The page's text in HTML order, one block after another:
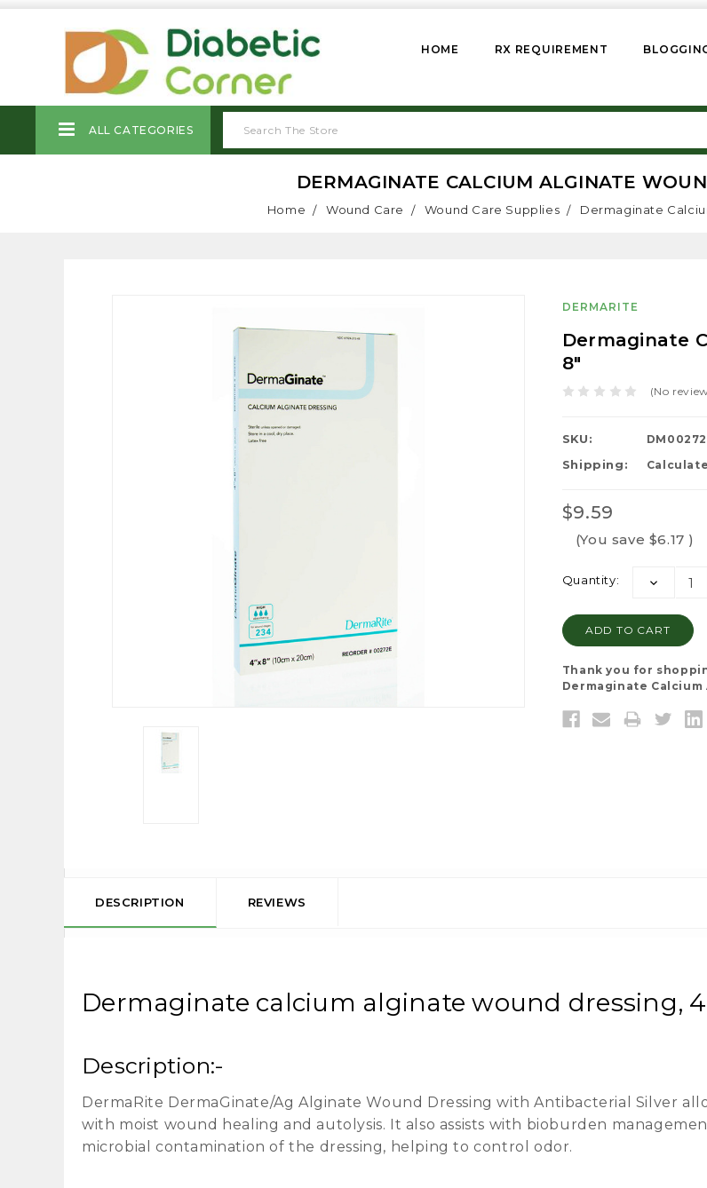
HOME RX REQUIREMENT
ALL CATEGORIES
DERMAGINATE CALCIUM ALGINATE
Home Wound Care Wound Care Supplies Dermaginate
DERMARITE
Dermaginate
8"
(No
SKU:
Shipping:
$9.59
(You save $6.17 )
Current
Quantity:
DECREASE
Thank you for
Dermaginate
DESCRIPTION REVIEWS
Dermaginate calcium alginate wound dressing,
Description:-
DermaRite DermaGinate/Ag Alginate Wound Dressing with Antibacterial Silver
with moist wound healing and autolysis. It also assists with bioburden
microbial contamination of the dressing, helping to control odor.